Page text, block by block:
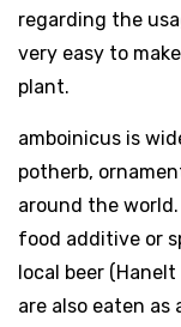
regarding the
very easy to
plant.
amboinicus is
potherb,
around the
food additive or
local beer
are also eaten as